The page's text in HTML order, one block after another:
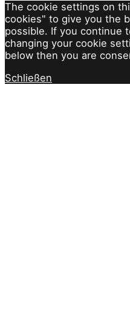
The cookie settings on
cookies" to give you the
possible. If you continue
changing your cookie
below then you are
Schließen